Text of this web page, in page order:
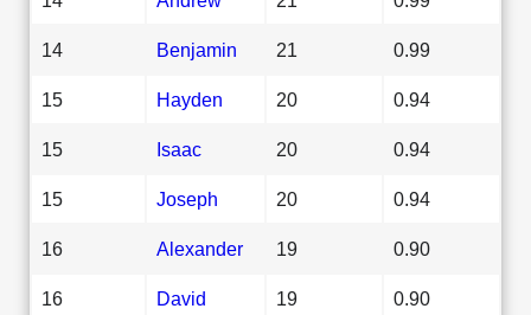
14 Benjamin 21 0.99
15 Hayden 20 0.94
15 Isaac 20 0.94
15 Joseph 20 0.94
16 Alexander 19 0.90
16 David 19 0.90